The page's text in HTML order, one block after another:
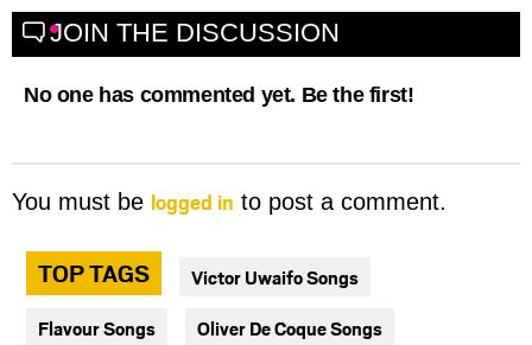
JOIN THE DISCUSSION
No one has commented yet. Be the first!
You must be logged in to post a comment.
TOP TAGS Victor Uwaifo Songs
Flavour Songs Oliver De Coque Songs